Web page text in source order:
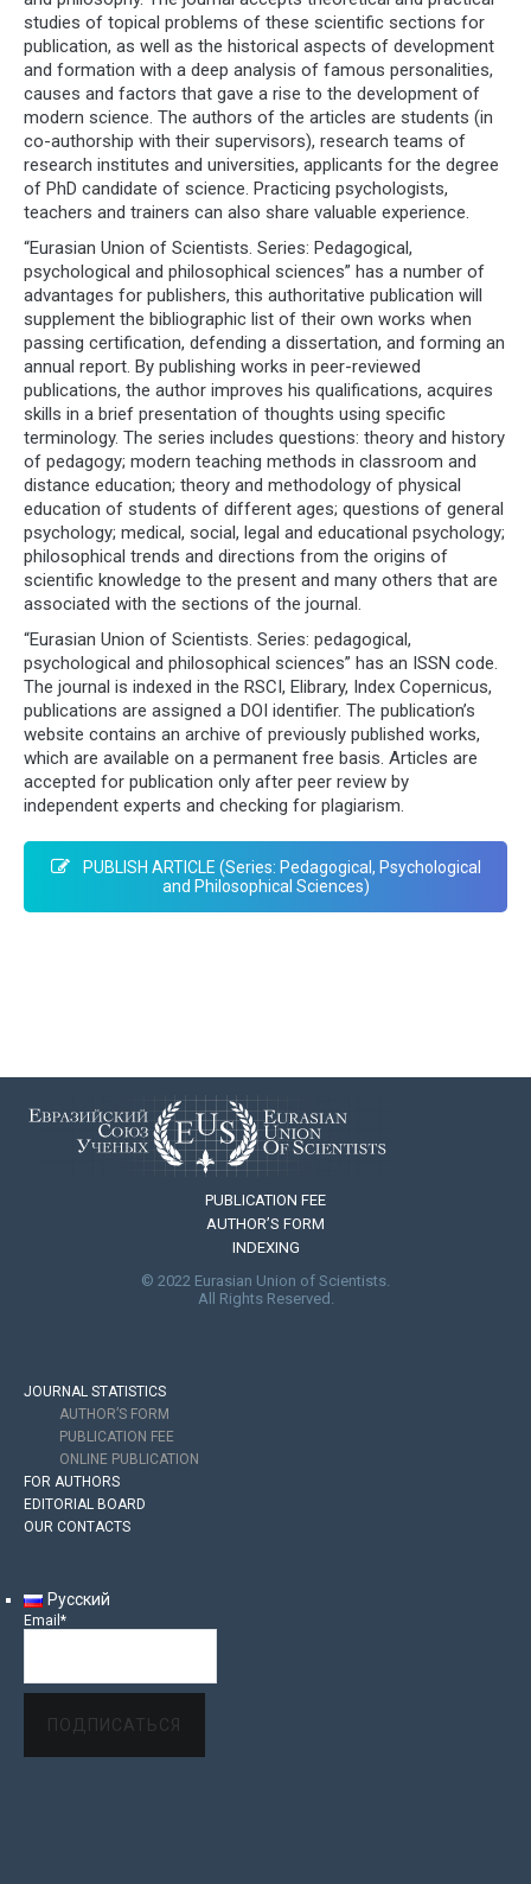
studies of topical problems of these scientific sections for
publication, as well as the historical aspects of development
and formation with a deep analysis of famous personalities,
causes and factors that gave a rise to the development of
modern science. The authors of the articles are students (in
co-authorship with their supervisors), research teams of
research institutes and universities, applicants for the degree
of PhD candidate of science. Practicing psychologists,
teachers and trainers can also share valuable experience.
“Eurasian Union of Scientists. Series: Pedagogical,
psychological and philosophical sciences” has a number of
advantages for publishers, this authoritative publication will
supplement the bibliographic list of their own works when
passing certification, defending a dissertation, and forming an
annual report. By publishing works in peer-reviewed
publications, the author improves his qualifications, acquires
skills in a brief presentation of thoughts using specific
terminology. The series includes questions: theory and history
of pedagogy; modern teaching methods in classroom and
distance education; theory and methodology of physical
education of students of different ages; questions of general
psychology; medical, social, legal and educational psychology;
philosophical trends and directions from the origins of
scientific knowledge to the present and many others that are
associated with the sections of the journal.
“Eurasian Union of Scientists. Series: pedagogical,
psychological and philosophical sciences” has an ISSN code.
The journal is indexed in the RSCI, Elibrary, Index Copernicus,
publications are assigned a DOI identifier. The publication’s
website contains an archive of previously published works,
which are available on a permanent free basis. Articles are
accepted for publication only after peer review by
independent experts and checking for plagiarism.
PUBLISH ARTICLE (Series: Pedagogical, Psychological
and Philosophical Sciences)
PUBLICATION FEE
AUTHOR’S FORM
INDEXING
© 2022 Eurasian Union of Scientists.
All Rights Reserved.
JOURNAL STATISTICS
AUTHOR’S FORM
PUBLICATION FEE
ONLINE PUBLICATION
FOR AUTHORS
EDITORIAL BOARD
OUR CONTACTS
Русский
Email*